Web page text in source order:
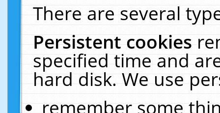
There are several
Persistent cookies
specified time and
hard disk. We use
remember some